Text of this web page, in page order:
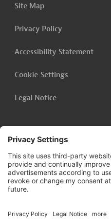
Georgia - Rehabilitation of
Sanitary Sewerage
Site Map
Privacy Policy
Accessibility Statement
Cookie-Settings
Legal Notice
Follow us on